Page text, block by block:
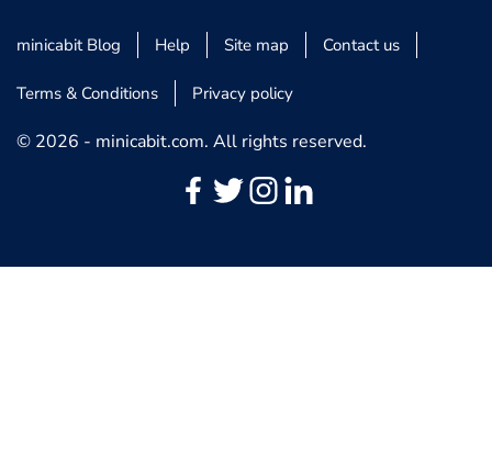
minicabit Blog Help Site map Contact us
Terms & Conditions Privacy policy
© 2026 - minicabit.com. All rights reserved.